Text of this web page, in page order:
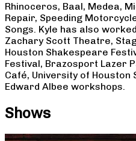
Rhinoceros, Baal, Medea,
Repair, Speeding
Songs. Kyle has also
Zachary Scott Theatre,
Houston Shakespeare
Festival, Brazosport Lazer
Café, University of Houston
Edward Albee workshops.
Shows